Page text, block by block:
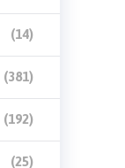
(14)
(381)
(192)
(25)